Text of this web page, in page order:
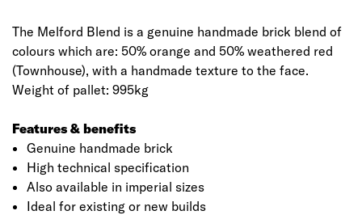
The Melford Blend is a genuine handmade brick blend of
colours which are: 50% orange and 50% weathered red
(Townhouse), with a handmade texture to the face.
Weight of pallet: 995kg
Features & benefits
Genuine handmade brick
High technical specification
Also available in imperial sizes
Ideal for existing or new builds